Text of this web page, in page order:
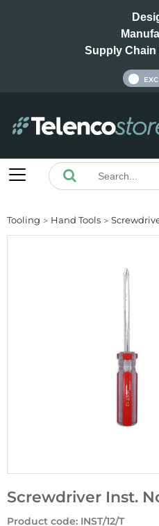
Supply Chain
Tooling Hand Tools
Screwdriver Inst.
Product code: INST/12/T